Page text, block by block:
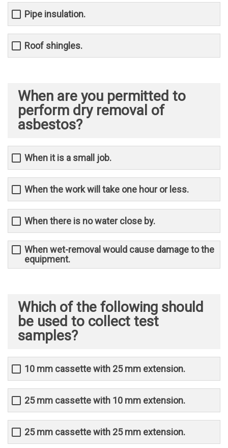
Pipe insulation.
Roof shingles.
When are you permitted to
perform dry removal of
asbestos?
When it is a small job.
When the work will take one hour or less.
When there is no water close by.
When wet-removal would cause damage to the
equipment.
Which of the following should
be used to collect test
samples?
10 mm cassette with 25 mm extension.
25 mm cassette with 10 mm extension.
25 mm cassette with 25 mm extension.